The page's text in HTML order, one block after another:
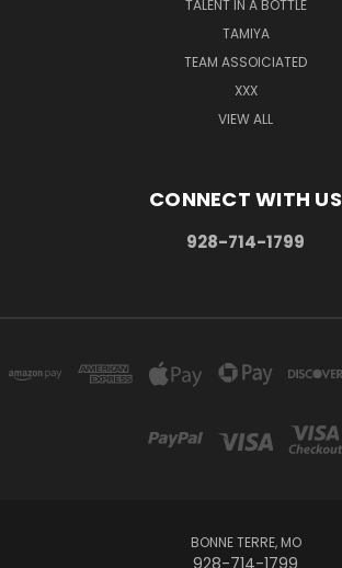
TALENT IN A BOTTLE
TAMIYA
TEAM ASSOICIATED
XXX
VIEW ALL
CONNECT WITH US
928-714-1799
BONNE TERRE, MO
928-714-1799